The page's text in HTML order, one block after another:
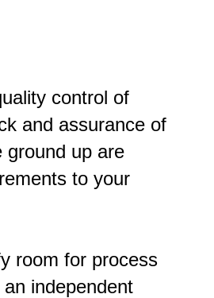
control of
and assurance of
ground up are
to your
room for process
independent